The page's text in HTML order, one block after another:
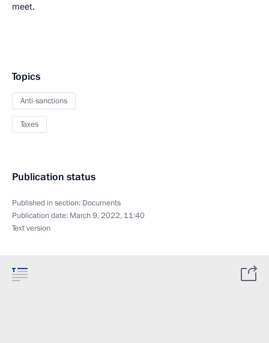
meet.
Topics
Anti-sanctions
Taxes
Publication status
Published in section: Documents
Publication date: March 9, 2022, 11:40
Text version